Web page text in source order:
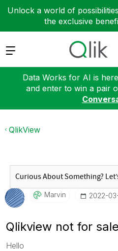
Unlock a world of
the exclusive
Expand
Data Works for AI is
and enter to win a pair
QlikView
Marvin ‎2022-
Qlikview not for
Hello